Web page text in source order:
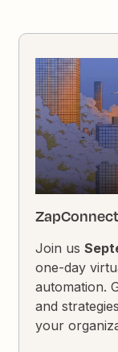
Join us
one-day
automation.
and
your